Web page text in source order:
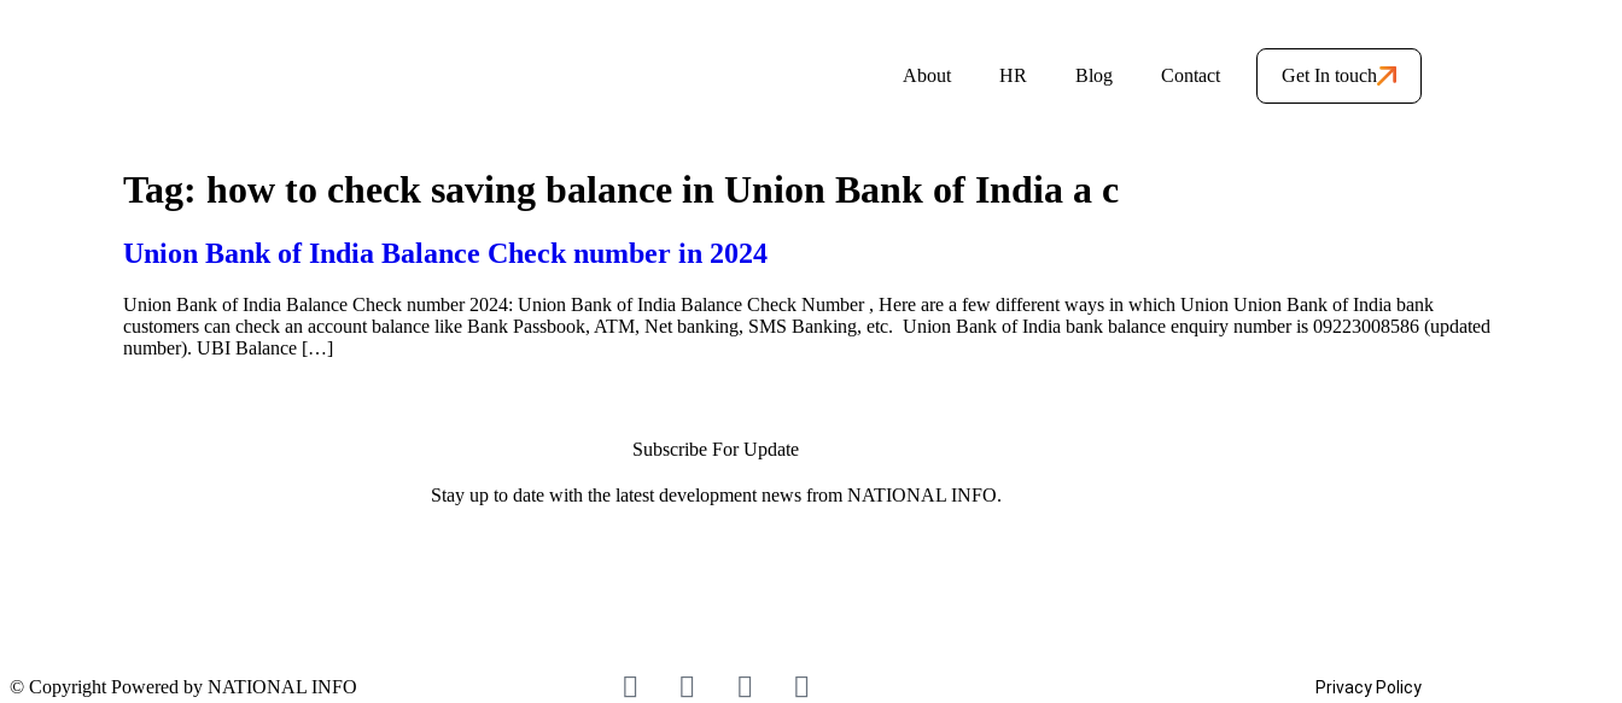
About HR Blog Contact Get In touch
Tag: how to check saving balance in Union Bank of India a c
Union Bank of India Balance Check number in 2024
Union Bank of India Balance Check number 2024: Union Bank of India Balance Check Number , Here are a few different ways in which Union Union Bank of India bank
customers can check an account balance like Bank Passbook, ATM, Net banking, SMS Banking, etc. Union Bank of India bank balance enquiry number is 09223008586 (updated
number). UBI Balance […]
Subscribe For Update
Stay up to date with the latest development news from NATIONAL INFO.
© Copyright Powered by NATIONAL INFO Privacy Policy